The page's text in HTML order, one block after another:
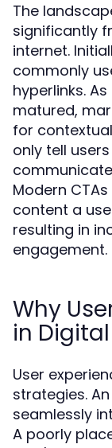
The
significantly
internet.
commonly
hyperlinks.
matured,
for
only tell
Modern
content a
resulting in
engagement.
Why
in
User
strategies.
seamlessly
A poorly